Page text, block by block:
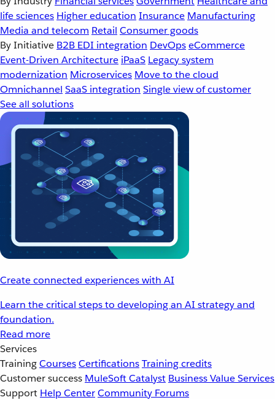
life sciences Higher education Insurance Manufacturing
Media and telecom Retail Consumer goods
By Initiative B2B EDI integration DevOpseCommerce
Event-Driven Architecture iPaaS Legacy system
modernization Microservices Move to the cloud
Omnichannel SaaS integration Single view of customer
See all solutions
Create connected experiences with AI
Learn the critical steps to developing an AI strategy and
foundation.
Read more
Services
TrainingCoursesCertificationsTraining credits
Customer success MuleSoft Catalyst Business Value Services
Support Help CenterCommunity Forums